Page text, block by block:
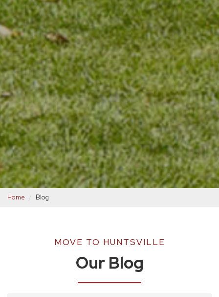
Home Blog
MOVE TO HUNTSVILLE
Our Blog